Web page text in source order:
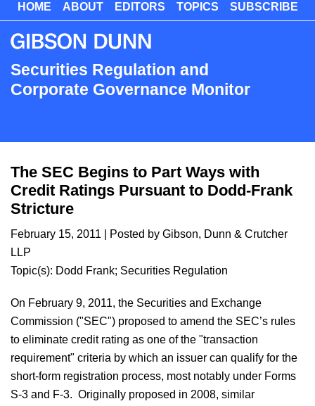
Skip
main
content
Securities Regulation and
Corporate Governance Monitor
HOME ABOUT EDITORS TOPICS SUBSCRIBE
The SEC Begins to Part Ways with
Credit Ratings Pursuant to Dodd-Frank
Stricture
February 15, 2011 | Posted by Gibson, Dunn & Crutcher
LLP
Topic(s): Dodd Frank; Securities Regulation
On February 9, 2011, the Securities and Exchange
Commission ("SEC") proposed to amend the SEC’s rules
to eliminate credit rating as one of the "transaction
requirement" criteria by which an issuer can qualify for the
short-form registration process, most notably under Forms
S-3 and F-3. Originally proposed in 2008, similar